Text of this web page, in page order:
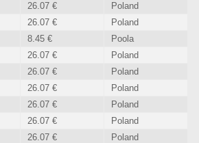
26.07 €
Poland
26.07 €
Poland
8.45 €
Poola
26.07 €
Poland
26.07 €
Poland
26.07 €
Poland
26.07 €
Poland
26.07 €
Poland
26.07 € Poland